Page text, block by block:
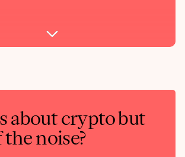
about crypto but
noise?